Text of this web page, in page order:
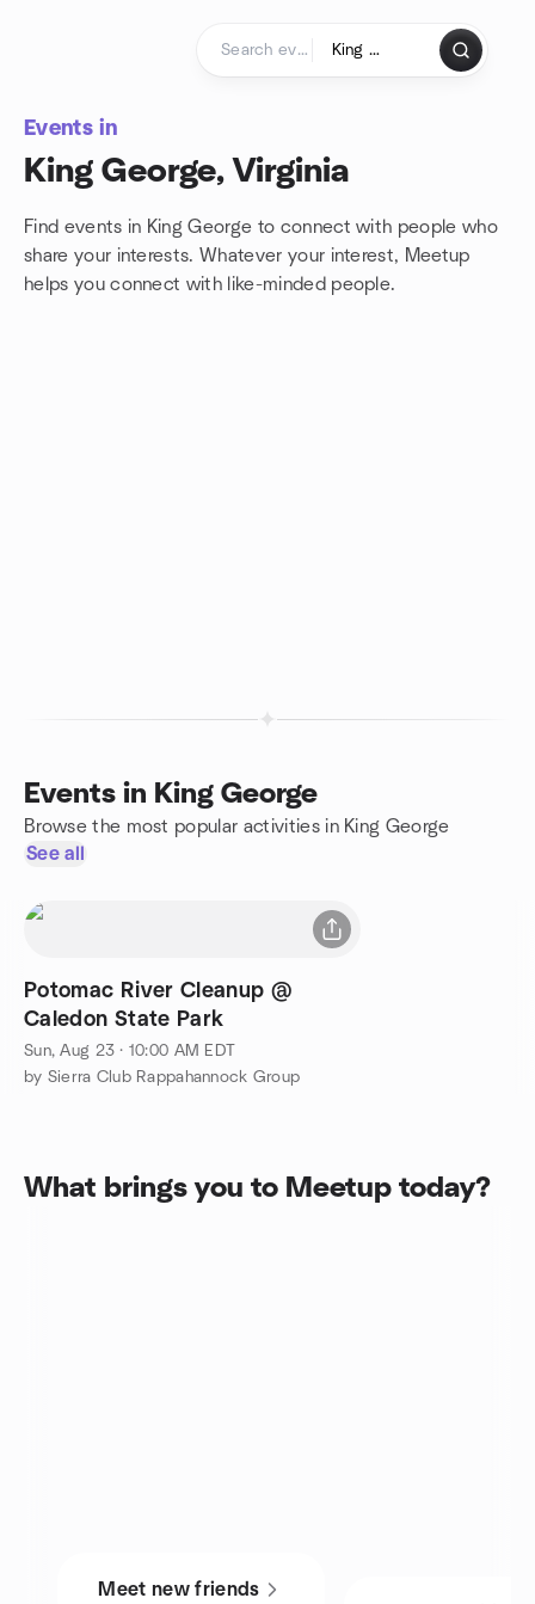
Events in
King George, Virginia
Find events in King George to connect with people who
share your interests. Whatever your interest, Meetup
helps you connect with like-minded people.
Events in King George
Browse the most popular activities in King George
See all
Potomac River Cleanup @
Caledon State Park
Sun, Aug 23 · 10:00 AM EDT
by Sierra Club Rappahannock Group
What brings you to Meetup today?
Meet new friends